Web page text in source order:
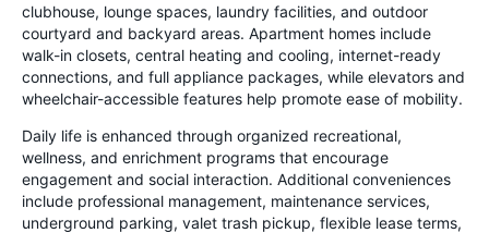
clubhouse, lounge spaces, laundry facilities, and outdoor
courtyard and backyard areas. Apartment homes include
walk-in closets, central heating and cooling, internet-ready
connections, and full appliance packages, while elevators and
wheelchair-accessible features help promote ease of mobility.
Daily life is enhanced through organized recreational,
wellness, and enrichment programs that encourage
engagement and social interaction. Additional conveniences
include professional management, maintenance services,
underground parking, valet trash pickup, flexible lease terms,